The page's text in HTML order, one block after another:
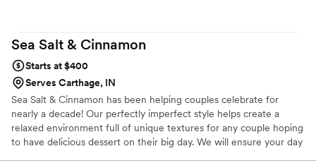
Sea Salt & Cinnamon
Starts at $400
Serves Carthage, IN
Sea Salt & Cinnamon has been helping couples celebrate for
nearly a decade! Our perfectly imperfect style helps create a
relaxed environment full of unique textures for any couple hoping
to have delicious dessert on their big day. We will ensure your day